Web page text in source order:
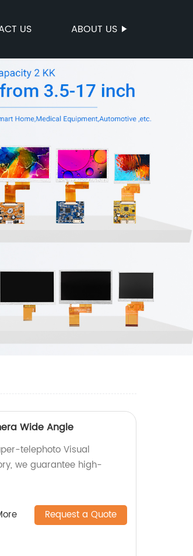
US ABOUT US
Wide Angle
telephoto Visual
we guarantee high-
Request a Quote